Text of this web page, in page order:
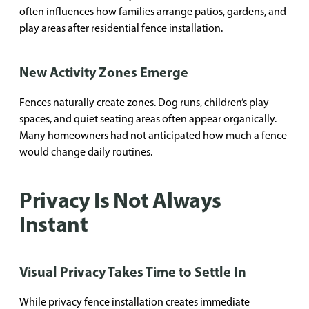
often influences how families arrange patios, gardens, and
play areas after residential fence installation.
New Activity Zones Emerge
Fences naturally create zones. Dog runs, children’s play
spaces, and quiet seating areas often appear organically.
Many homeowners had not anticipated how much a fence
would change daily routines.
Privacy Is Not Always
Instant
Visual Privacy Takes Time to Settle In
While privacy fence installation creates immediate